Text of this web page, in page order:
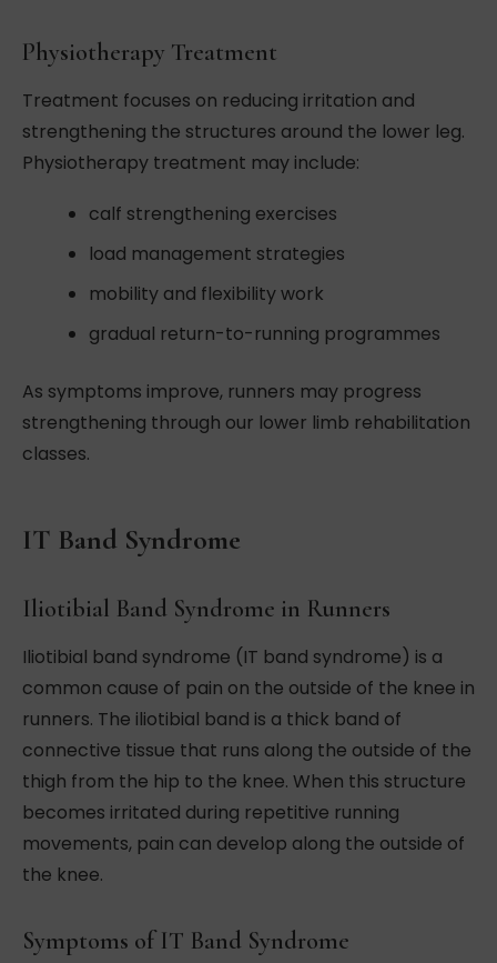
Physiotherapy Treatment
Treatment focuses on reducing irritation and
strengthening the structures around the lower leg.
Physiotherapy treatment may include:
calf strengthening exercises
load management strategies
mobility and flexibility work
gradual return-to-running programmes
As symptoms improve, runners may progress
strengthening through our lower limb rehabilitation
classes.
IT Band Syndrome
Iliotibial Band Syndrome in Runners
Iliotibial band syndrome (IT band syndrome) is a
common cause of pain on the outside of the knee in
runners. The iliotibial band is a thick band of
connective tissue that runs along the outside of the
thigh from the hip to the knee. When this structure
becomes irritated during repetitive running
movements, pain can develop along the outside of
the knee.
Symptoms of IT Band Syndrome